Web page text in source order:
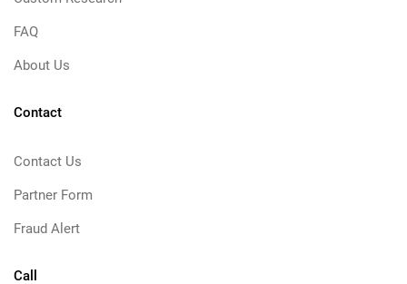
FAQ
About Us
Contact
Contact Us
Partner Form
Fraud Alert
Call